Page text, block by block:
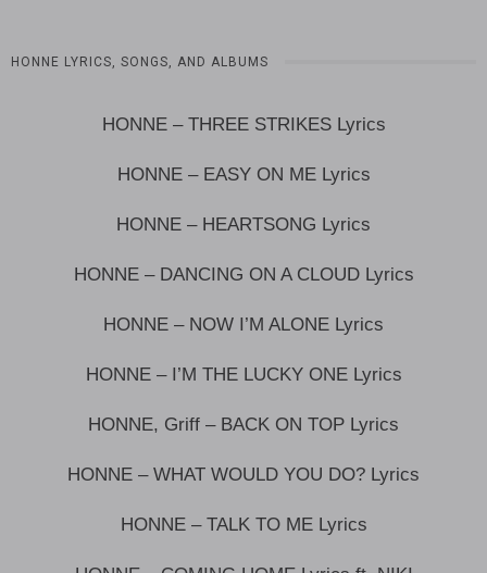
HONNE LYRICS, SONGS, AND ALBUMS
HONNE – THREE STRIKES Lyrics
HONNE – EASY ON ME Lyrics
HONNE – HEARTSONG Lyrics
HONNE – DANCING ON A CLOUD Lyrics
HONNE – NOW I’M ALONE Lyrics
HONNE – I’M THE LUCKY ONE Lyrics
HONNE, Griff – BACK ON TOP Lyrics
HONNE – WHAT WOULD YOU DO? Lyrics
HONNE – TALK TO ME Lyrics